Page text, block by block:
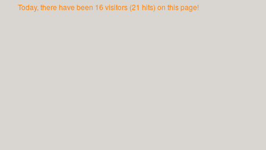
Today, there have been 16 visitors (21 hits) on this page!